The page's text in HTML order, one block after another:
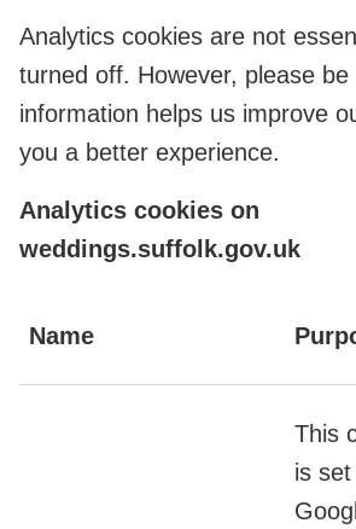
Analytics cookies are not
turned off. However, please
information helps us improve
you a better experience.
Analytics cookies on
weddings.suffolk.gov.uk
Name
This
is